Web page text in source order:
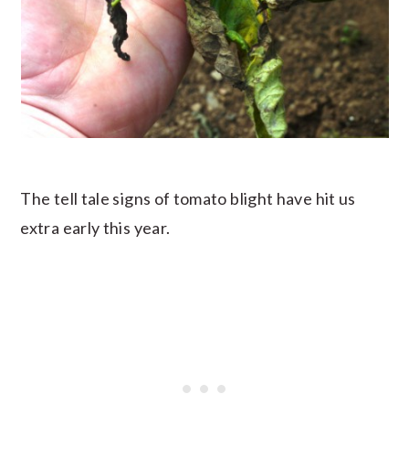
The tell tale signs of tomato blight have hit us
extra early this year.